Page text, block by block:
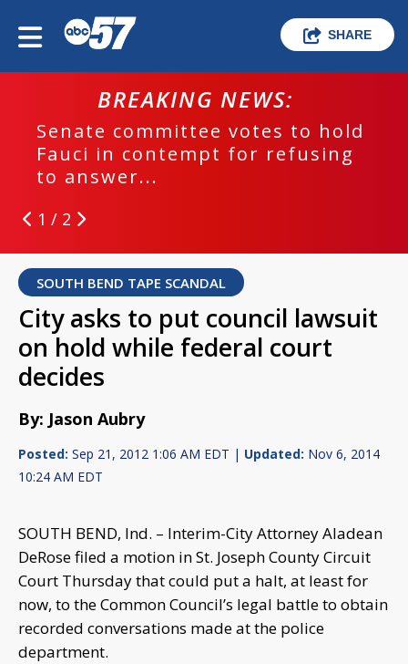
SHARE
BREAKING NEWS:
Senate committee votes to hold
Fauci in contempt for refusing
to answer...
1 / 2
SOUTH BEND TAPE SCANDAL
City asks to put council lawsuit
on hold while federal court
decides
By: Jason Aubry
Posted: Sep 21, 2012 1:06 AM EDT | Updated: Nov 6, 2014
10:24 AM EDT
SOUTH BEND, Ind. – Interim-City Attorney Aladean
DeRose filed a motion in St. Joseph County Circuit
Court Thursday that could put a halt, at least for
now, to the Common Council’s legal battle to obtain
recorded conversations made at the police
department.